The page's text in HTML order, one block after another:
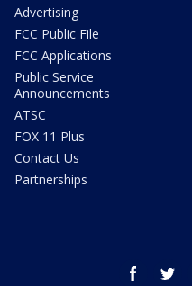
Advertising
FCC Public File
FCC Applications
Public Service
Announcements
ATSC
FOX 11 Plus
Contact Us
Partnerships
facebook